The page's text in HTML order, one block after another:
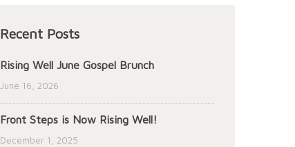
Recent Posts
Rising Well June Gospel Brunch
June 16, 2026
Front Steps is Now Rising Well!
December 1, 2025